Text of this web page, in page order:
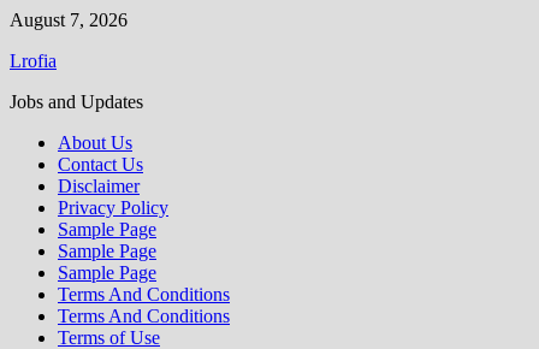
Skip
content
August 7, 2026
Lrofia
Jobs and Updates
About Us
Contact Us
Disclaimer
Privacy Policy
Sample Page
Sample Page
Sample Page
Terms And Conditions
Terms And Conditions
Terms of Use